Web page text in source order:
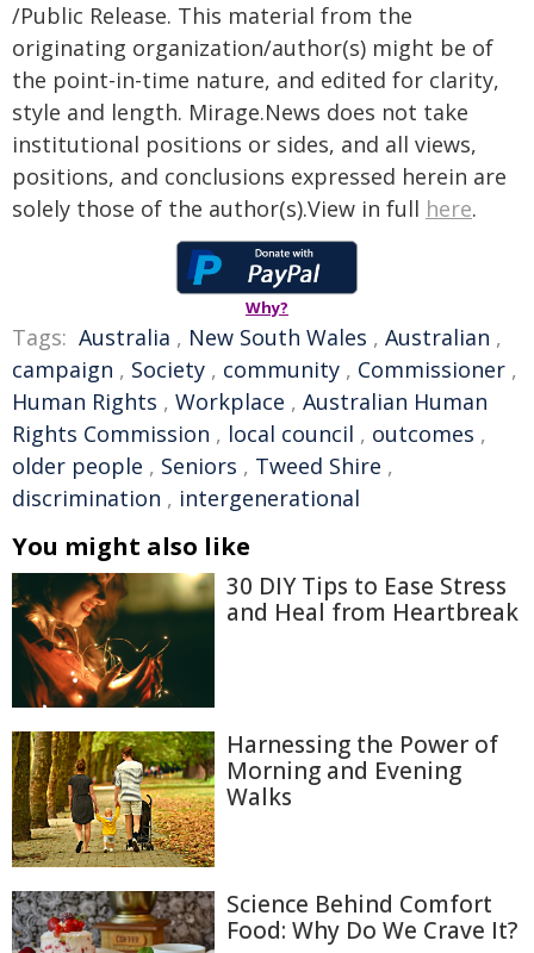
/Public Release. This material from the
originating organization/author(s) might be of
the point-in-time nature, and edited for clarity,
style and length. Mirage.News does not take
institutional positions or sides, and all views,
positions, and conclusions expressed herein are
solely those of the author(s).View in full here.
Why?
Tags: Australia , New South Wales , Australian ,
campaign , Society , community , Commissioner ,
Human Rights , Workplace , Australian Human
Rights Commission , local council , outcomes ,
older people , Seniors , Tweed Shire ,
discrimination , intergenerational
You might also like
30 DIY Tips to Ease Stress
and Heal from Heartbreak
Harnessing the Power of
Morning and Evening
Walks
Science Behind Comfort
Food: Why Do We Crave It?